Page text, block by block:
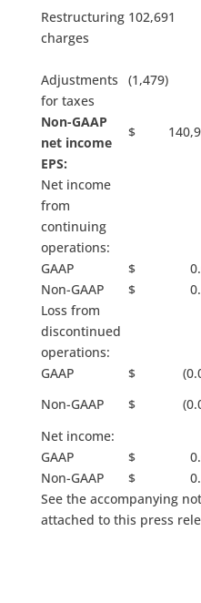
Restructuring
charges
102,691
Adjustments
for taxes
(1,479)
Non-GAAP
net income
$
EPS:
Net income
from
continuing
operations:
GAAP
$
Non-GAAP
$
Loss from
discontinued
operations:
GAAP
$
Non-GAAP
$
Net income:
GAAP
$
Non-GAAP
$
See the accompanying
attached to this press